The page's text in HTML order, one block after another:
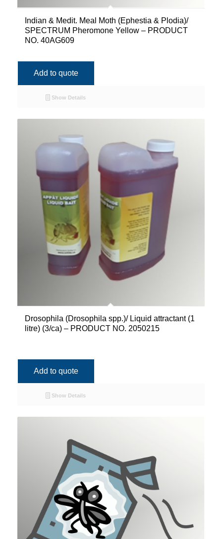
Indian & Medit. Meal Moth (Ephestia & Plodia)/
SPECTRUM Pheromone Yellow – PRODUCT
NO. 40AG609
Add to quote
Show Details
Drosophila (Drosophila spp.)/ Liquid attractant (1
litre) (3/ca) – PRODUCT NO. 2050215
Add to quote
Show Details